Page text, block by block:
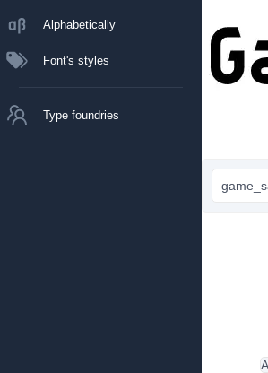
Alphabetically
Font's styles
Type foundries